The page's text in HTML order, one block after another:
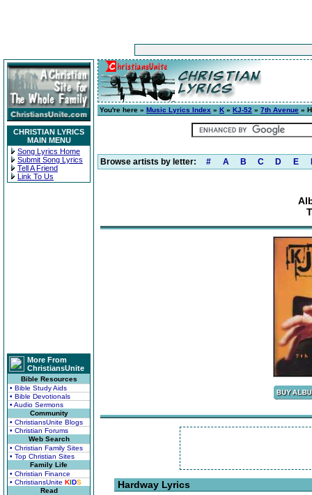
CHRISTIAN LYRICS
MAIN MENU
Song Lyrics Home
Submit Song Lyrics
Tell A Friend
Link To Us
More From
ChristiansUnite
Bible Resources
• Bible Study Aids
• Bible Devotionals
• Audio Sermons
Community
• ChristiansUnite Blogs
• Christian Forums
Web Search
• Christian Family Sites
• Top Christian Sites
Family Life
• Christian Finance
• ChristiansUnite KIDS
Read
You're here » Music Lyrics Index » K » KJ-52 » 7th Avenue »
Browse artists by letter: # A B C D E
Hardway Lyrics